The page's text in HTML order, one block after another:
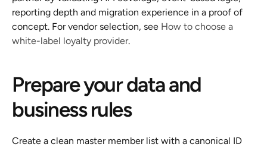
reporting depth and migration experience in a proof of
concept. For vendor selection, see How to choose a
white-label loyalty provider.
Prepare your data and
business rules
Create a clean master member list with a canonical ID